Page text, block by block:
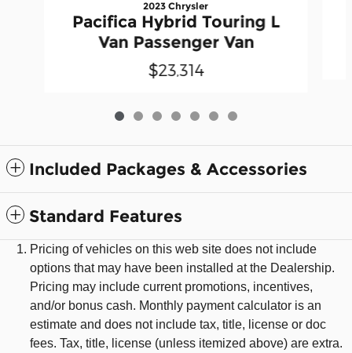
2023 Chrysler
Pacifica Hybrid Touring L
Van Passenger Van
$23,314
Included Packages & Accessories
Standard Features
Pricing of vehicles on this web site does not include
options that may have been installed at the Dealership.
Pricing may include current promotions, incentives,
and/or bonus cash. Monthly payment calculator is an
estimate and does not include tax, title, license or doc
fees. Tax, title, license (unless itemized above) are extra.